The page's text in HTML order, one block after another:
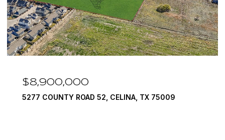
$8,900,000
5277 COUNTY ROAD 52, CELINA, TX 75009